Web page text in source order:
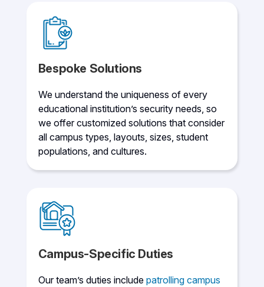
Bespoke Solutions
We understand the uniqueness of every
educational institution’s security needs, so
we offer customized solutions that consider
all campus types, layouts, sizes, student
populations, and cultures.
Campus-Specific Duties
Our team’s duties include patrolling campus